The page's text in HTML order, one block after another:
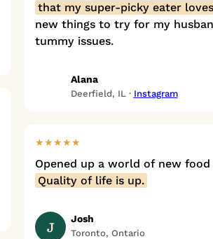
that my super-picky eater
new things to try for my
tummy issues.
Alana
Deerfield, IL · Instagram
★★★★★
Opened up a world of new
Quality of life is up.
J Josh
Toronto, Ontario